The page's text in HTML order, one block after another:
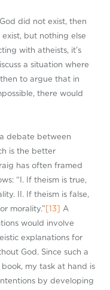
did not exist, then
but nothing else
with atheists, it’s
a situation where
to argue that in
there would
debate between
is the better
has often framed
“I. If theism is true,
II. If theism is false,
morality.” [13] A
would involve
explanations for
God. Since such a
my task at hand is
by developing